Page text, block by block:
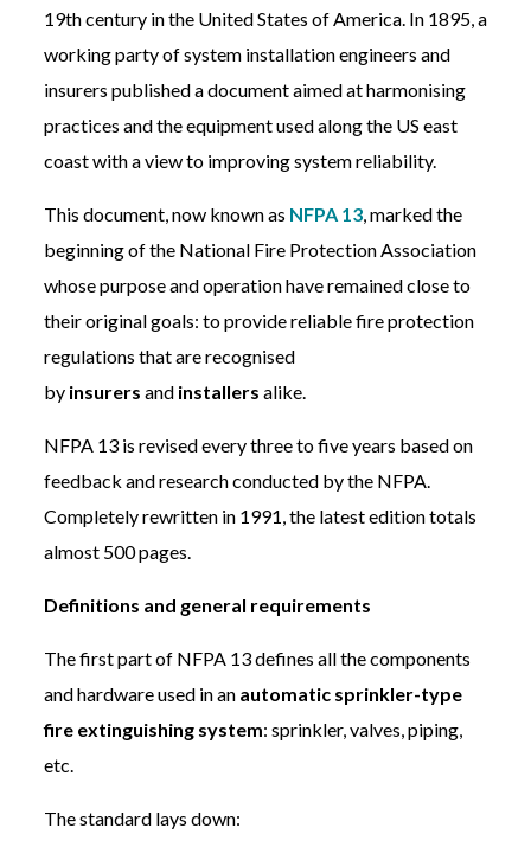
19th century in the United States of America. In 1895, a
working party of system installation engineers and
insurers published a document aimed at harmonising
practices and the equipment used along the US east
coast with a view to improving system reliability.
This document, now known as NFPA 13, marked the
beginning of the National Fire Protection Association
whose purpose and operation have remained close to
their original goals: to provide reliable fire protection
regulations that are recognised
by insurers and installers alike.
NFPA 13 is revised every three to five years based on
feedback and research conducted by the NFPA.
Completely rewritten in 1991, the latest edition totals
almost 500 pages.
Definitions and general requirements
The first part of NFPA 13 defines all the components
and hardware used in an automatic sprinkler-type
fire extinguishing system: sprinkler, valves, piping,
etc.
The standard lays down: